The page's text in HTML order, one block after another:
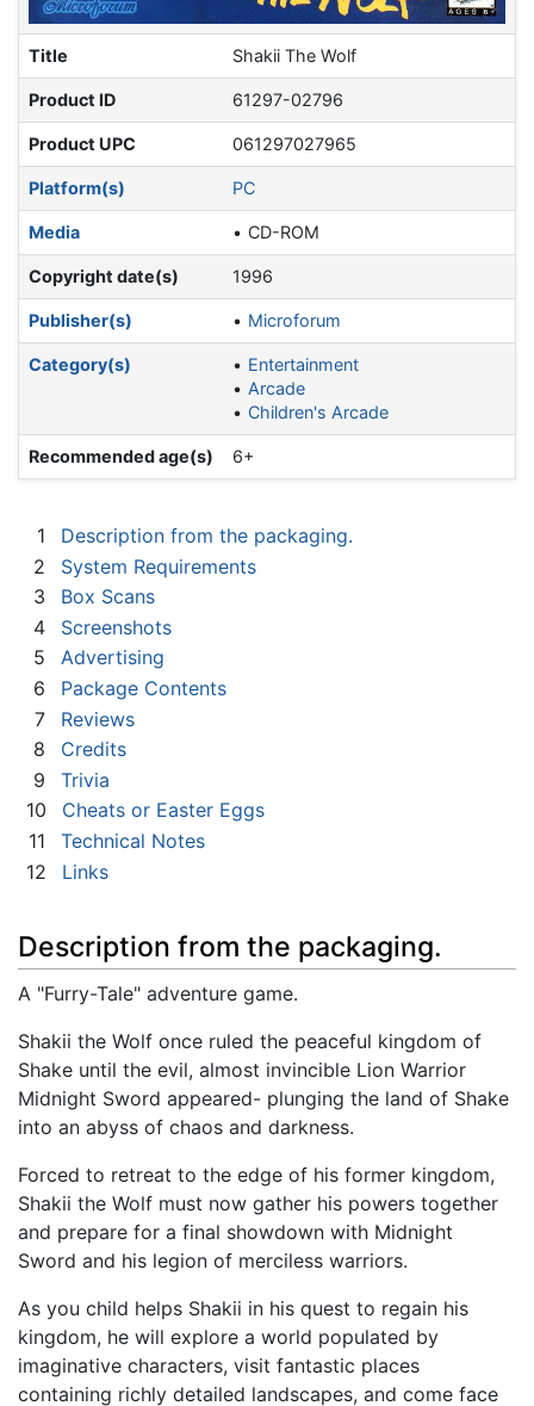
Title Shakii The Wolf
Product ID 61297-02796
Product UPC 061297027965
Platform(s) PC
Media CD-ROM
Copyright date(s) 1996
Publisher(s) Microforum
Category(s)
Entertainment
Arcade
Children's Arcade
Recommended age(s) 6+
1
Description from the packaging.
2
System Requirements
3
Box Scans
4
Screenshots
5
Advertising
6
Package Contents
7
Reviews
8
Credits
9
Trivia
10
Cheats or Easter Eggs
11
Technical Notes
12
Links
Description from the packaging.
A "Furry-Tale" adventure game.
Shakii the Wolf once ruled the peaceful kingdom of
Shake until the evil, almost invincible Lion Warrior
Midnight Sword appeared- plunging the land of Shake
into an abyss of chaos and darkness.
Forced to retreat to the edge of his former kingdom,
Shakii the Wolf must now gather his powers together
and prepare for a final showdown with Midnight
Sword and his legion of merciless warriors.
As you child helps Shakii in his quest to regain his
kingdom, he will explore a world populated by
imaginative characters, visit fantastic places
containing richly detailed landscapes, and come face